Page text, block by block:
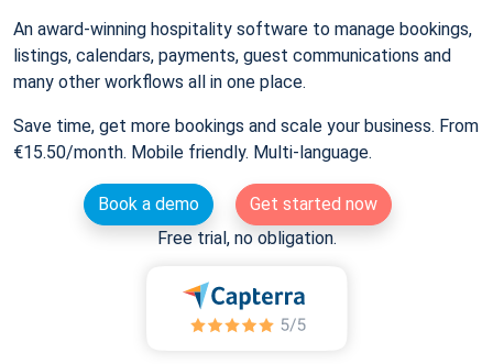
An award-winning hospitality software to manage bookings,
listings, calendars, payments, guest communications and
many other workflows all in one place.
Save time, get more bookings and scale your business. From
€15.50/month. Mobile friendly. Multi-language.
Book a demo
Get started now
Free trial, no obligation.